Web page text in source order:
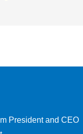
President and CEO